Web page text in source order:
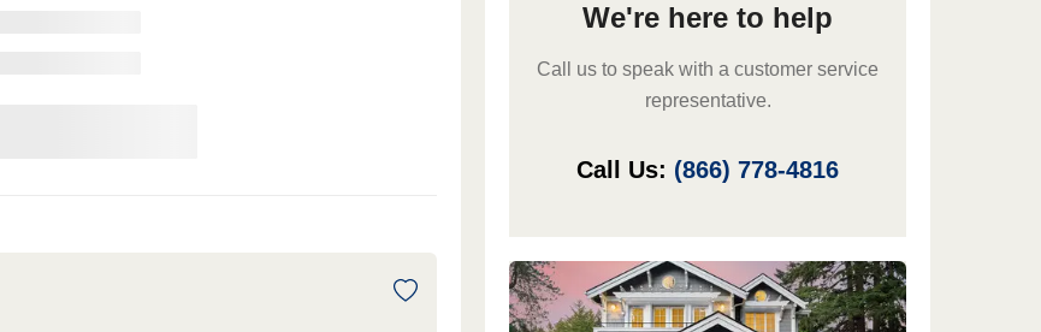
We're here to help
Call us to speak with a customer service
representative.
Call Us: (866) 778-4816